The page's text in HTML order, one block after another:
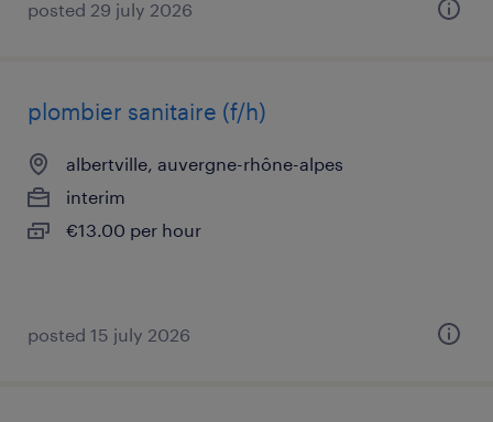
posted 29 july 2026
plombier sanitaire (f/h)
albertville, auvergne-rhône-alpes
interim
€13.00 per hour
posted 15 july 2026